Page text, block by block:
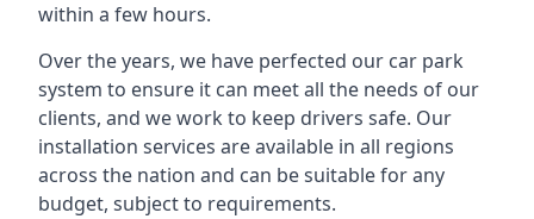
within a few hours.
Over the years, we have perfected our car park
system to ensure it can meet all the needs of our
clients, and we work to keep drivers safe. Our
installation services are available in all regions
across the nation and can be suitable for any
budget, subject to requirements.